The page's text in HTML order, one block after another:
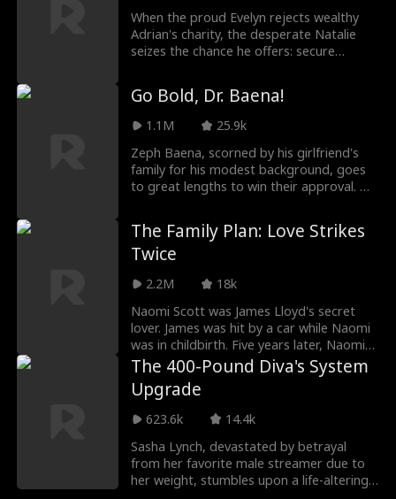
When the proud Evelyn rejects wealthy
Adrian's charity, the desperate Natalie
seizes the chance he offers: secure
education. Natalie succeeds, but the price
is becoming Adrian's kept woman—a
substitute for the one who refused him.
As she navigates a gilded cage of
obligation, a startling shift begins:
Adrian's fascination with the woman he
couldn't have transforms into a longing
the key to his regret.
Go Bold, Dr. Baena!
1.1M
25.9k
Zeph Baena, scorned by his girlfriend's
family for his modest background, goes
to great lengths to win their approval. He
a dream home in full. But little does he
know, the story is about to take an
The Family Plan: Love Strikes
Twice
2.2M
18k
Naomi Scott was James Lloyd's secret
lover. James was hit by a car while Naomi
was in childbirth. Five years later, Naomi
came back from abroad with Mia, their
daughter. They met James dressed like a
beggar on the street and took him in.
The trio slowly resolved
misunderstandings from the past all while
revenging against those who hurt them.
The 400-Pound Diva's System
Upgrade
623.6k
14.4k
Sasha Lynch, devastated by betrayal
from her favorite male streamer due to
her weight, stumbles upon a life-altering